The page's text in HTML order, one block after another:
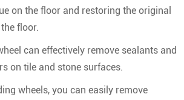
on the floor and restoring the original
floor.
can effectively remove sealants and
on tile and stone surfaces.
wheels, you can easily remove